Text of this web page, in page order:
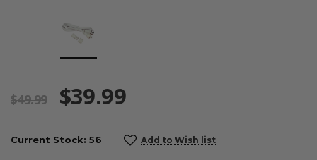
$49.99 $39.99
Current Stock: 56 Add to Wish list